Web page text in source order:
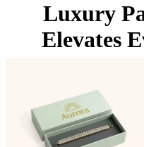
Luxury
Elevates